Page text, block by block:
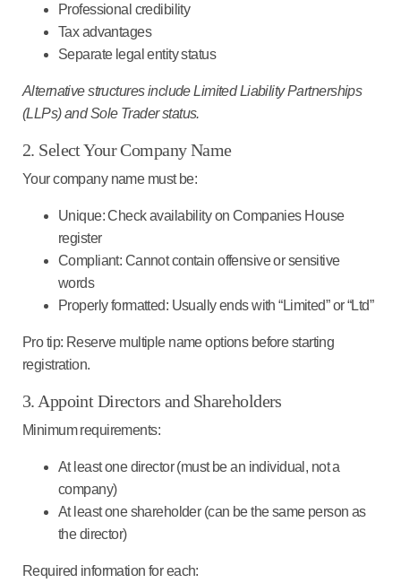
Professional credibility
Tax advantages
Separate legal entity status
Alternative structures include Limited Liability Partnerships
(LLPs) and Sole Trader status.
2. Select Your Company Name
Your company name must be:
Unique: Check availability on Companies House
register
Compliant: Cannot contain offensive or sensitive
words
Properly formatted: Usually ends with “Limited” or “Ltd”
Pro tip: Reserve multiple name options before starting
registration.
3. Appoint Directors and Shareholders
Minimum requirements:
At least one director (must be an individual, not a
company)
At least one shareholder (can be the same person as
the director)
Required information for each: